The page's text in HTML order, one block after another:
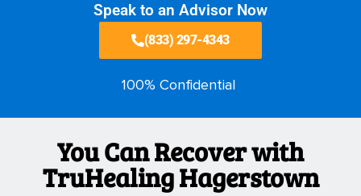
Speak to an Advisor Now
(833) 297-4343
100% Confidential
You Can Recover with
TruHealing Hagerstown